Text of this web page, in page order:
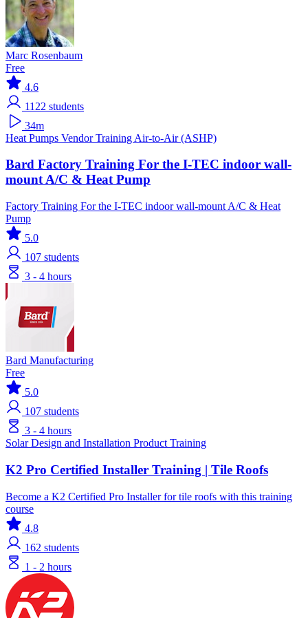
Marc Rosenbaum
Free
4.6
1122 students
34m
Heat Pumps Vendor Training Air-to-Air (ASHP)
Bard Factory Training For the I-TEC indoor wall-
mount A/C & Heat Pump
Factory Training For the I-TEC indoor wall-mount A/C & Heat
Pump
5.0
107 students
3 - 4 hours
Bard Manufacturing
Free
5.0
107 students
3 - 4 hours
SolarDesign and Installation Product Training
K2 Pro Certified Installer Training | Tile Roofs
Become a K2 Certified Pro Installer for tile roofs with this training
course
4.8
162 students
1 - 2 hours